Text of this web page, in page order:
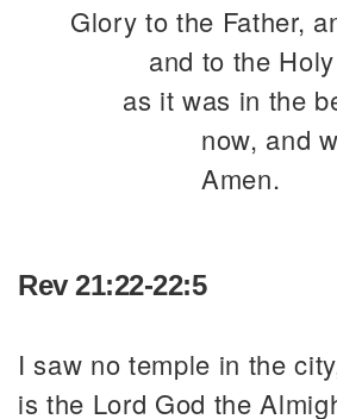
Glory to the Father,
and to the
as it was in the
now, and
Amen.
Rev 21:22-22:5
I saw no temple in the
is the Lord God the